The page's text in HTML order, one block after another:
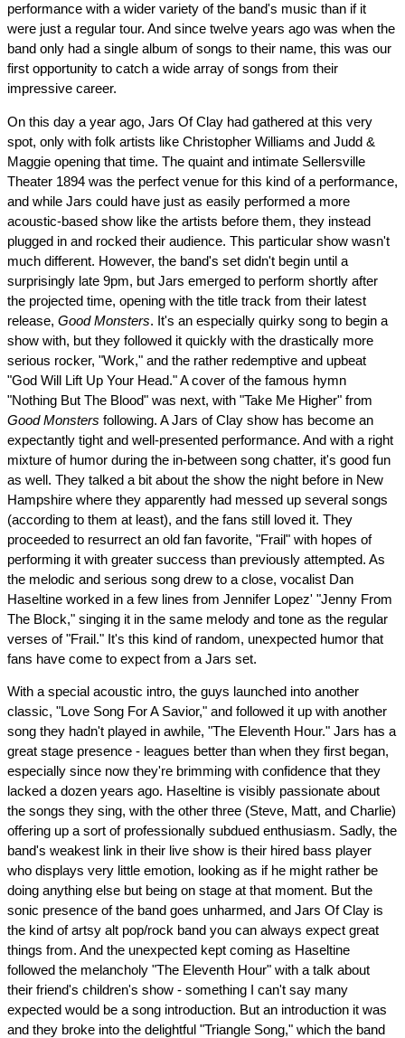
performance with a wider variety of the band's music than if it
were just a regular tour. And since twelve years ago was when the
band only had a single album of songs to their name, this was our
first opportunity to catch a wide array of songs from their
impressive career.
On this day a year ago, Jars Of Clay had gathered at this very
spot, only with folk artists like Christopher Williams and Judd &
Maggie opening that time. The quaint and intimate Sellersville
Theater 1894 was the perfect venue for this kind of a performance,
and while Jars could have just as easily performed a more
acoustic-based show like the artists before them, they instead
plugged in and rocked their audience. This particular show wasn't
much different. However, the band's set didn't begin until a
surprisingly late 9pm, but Jars emerged to perform shortly after
the projected time, opening with the title track from their latest
release, Good Monsters. It's an especially quirky song to begin a
show with, but they followed it quickly with the drastically more
serious rocker, "Work," and the rather redemptive and upbeat
"God Will Lift Up Your Head." A cover of the famous hymn
"Nothing But The Blood" was next, with "Take Me Higher" from
Good Monsters following. A Jars of Clay show has become an
expectantly tight and well-presented performance. And with a right
mixture of humor during the in-between song chatter, it's good fun
as well. They talked a bit about the show the night before in New
Hampshire where they apparently had messed up several songs
(according to them at least), and the fans still loved it. They
proceeded to resurrect an old fan favorite, "Frail" with hopes of
performing it with greater success than previously attempted. As
the melodic and serious song drew to a close, vocalist Dan
Haseltine worked in a few lines from Jennifer Lopez' "Jenny From
The Block," singing it in the same melody and tone as the regular
verses of "Frail." It's this kind of random, unexpected humor that
fans have come to expect from a Jars set.
With a special acoustic intro, the guys launched into another
classic, "Love Song For A Savior," and followed it up with another
song they hadn't played in awhile, "The Eleventh Hour." Jars has a
great stage presence - leagues better than when they first began,
especially since now they're brimming with confidence that they
lacked a dozen years ago. Haseltine is visibly passionate about
the songs they sing, with the other three (Steve, Matt, and Charlie)
offering up a sort of professionally subdued enthusiasm. Sadly, the
band's weakest link in their live show is their hired bass player
who displays very little emotion, looking as if he might rather be
doing anything else but being on stage at that moment. But the
sonic presence of the band goes unharmed, and Jars Of Clay is
the kind of artsy alt pop/rock band you can always expect great
things from. And the unexpected kept coming as Haseltine
followed the melancholy "The Eleventh Hour" with a talk about
their friend's children's show - something I can't say many
expected would be a song introduction. But an introduction it was
and they broke into the delightful "Triangle Song," which the band